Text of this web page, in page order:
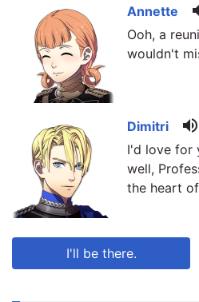
Annette
Ooh, a
wouldn't
Dimitri volume_up
I'd love for
well,
the heart
I'll be there.